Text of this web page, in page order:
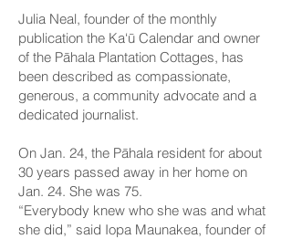
Julia Neal, founder of the monthly
publication the Ka‘ū Calendar and owner
of the Pāhala Plantation Cottages, has
been described as compassionate,
generous, a community advocate and a
dedicated journalist.
On Jan. 24, the Pāhala resident for about
30 years passed away in her home on
Jan. 24. She was 75.
“Everybody knew who she was and what
she did,” said Iopa Maunakea, founder of